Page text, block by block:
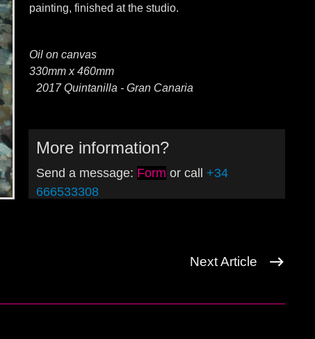
painting, finished at the studio.
Oil on canvas
330mm x 460mm
2017 Quintanilla - Gran Canaria
More information?
Send a message: Form or call +34
666533308
Next Article